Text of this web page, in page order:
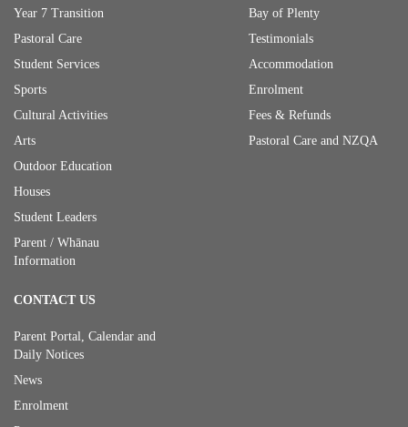
Year 7 Transition
Pastoral Care
Student Services
Sports
Cultural Activities
Arts
Outdoor Education
Houses
Student Leaders
Parent / Whānau
Information
Bay of Plenty
Testimonials
Accommodation
Enrolment
Fees & Refunds
Pastoral Care and NZQA
CONTACT US
Parent Portal, Calendar and
Daily Notices
News
Enrolment